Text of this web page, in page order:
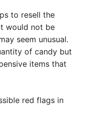
to resell the
would not be
seem unusual.
of candy but
items that
red flags in